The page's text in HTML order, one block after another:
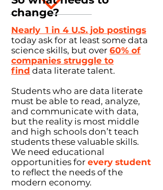
insights
coding
responsibility
datasets
information
clarity
tion
hypothesis
s
t
a
t
i
s
t
i
c
s
algorithms
exploration
change?
Nearly 1 in 4 U.S. job postings
today ask for at least some data
science skills, but over 60% of
companies struggle to
find data literate talent.
Students who are data literate
must be able to read, analyze,
and communicate with data,
but the reality is most middle
and high schools don’t teach
students these valuable skills.
We need educational
opportunities for every student
to reflect the needs of the
modern economy.